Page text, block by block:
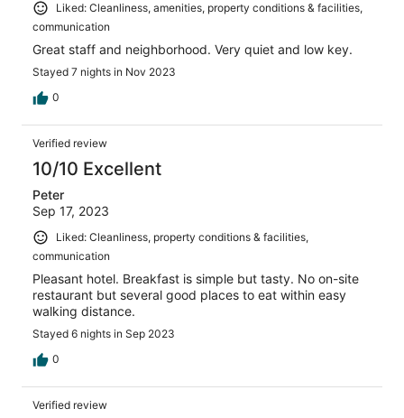
Liked: Cleanliness, amenities, property conditions & facilities,
communication
Great staff and neighborhood. Very quiet and low key.
Stayed 7 nights in Nov 2023
0
Verified review
10/10 Excellent
Peter
Sep 17, 2023
Liked: Cleanliness, property conditions & facilities,
communication
Pleasant hotel. Breakfast is simple but tasty. No on-site
restaurant but several good places to eat within easy
walking distance.
Stayed 6 nights in Sep 2023
0
Verified review